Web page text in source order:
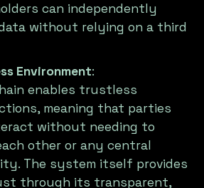
can independently
without relying on a third
Environment:
enables trustless
meaning that parties
without needing to
other or any central
The system itself provides
through its transparent,